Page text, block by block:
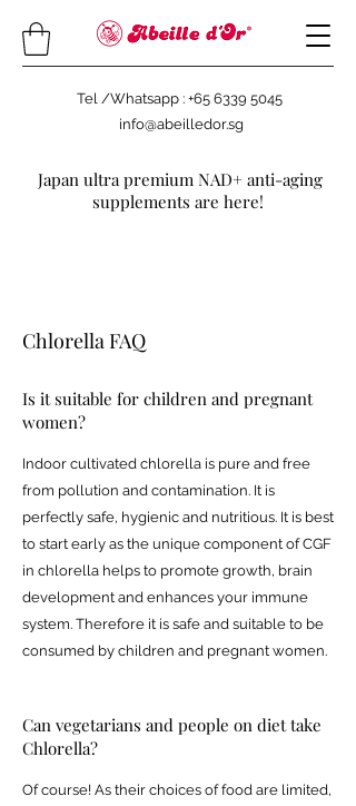
Tel /Whatsapp : +65 6339 5045
info@abeilledor.sg
Japan ultra premium NAD+ anti-aging
supplements are here!
Chlorella FAQ
Is it suitable for children and pregnant
women?
Indoor cultivated chlorella is pure and free
from pollution and contamination. It is
perfectly safe, hygienic and nutritious. It is best
to start early as the unique component of CGF
in chlorella helps to promote growth, brain
development and enhances your immune
system. Therefore it is safe and suitable to be
consumed by children and pregnant women.
Can vegetarians and people on diet take
Chlorella?
Of course! As their choices of food are limited,